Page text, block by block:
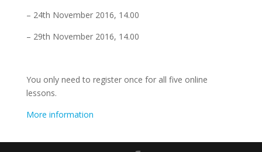
– 24th November 2016, 14.00
– 29th November 2016, 14.00
You only need to register once for all five online
lessons.
More information